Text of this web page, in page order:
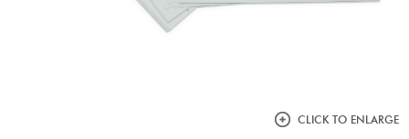
CLICK TO ENLARGE